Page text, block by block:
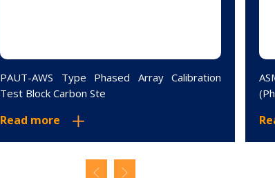
PAUT-AWS Type Phased Array Calibration
Test Block Carbon Ste
Read more